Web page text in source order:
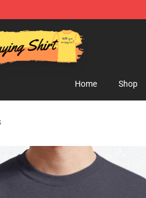
Wear It Proudly – Only at
Home Shop